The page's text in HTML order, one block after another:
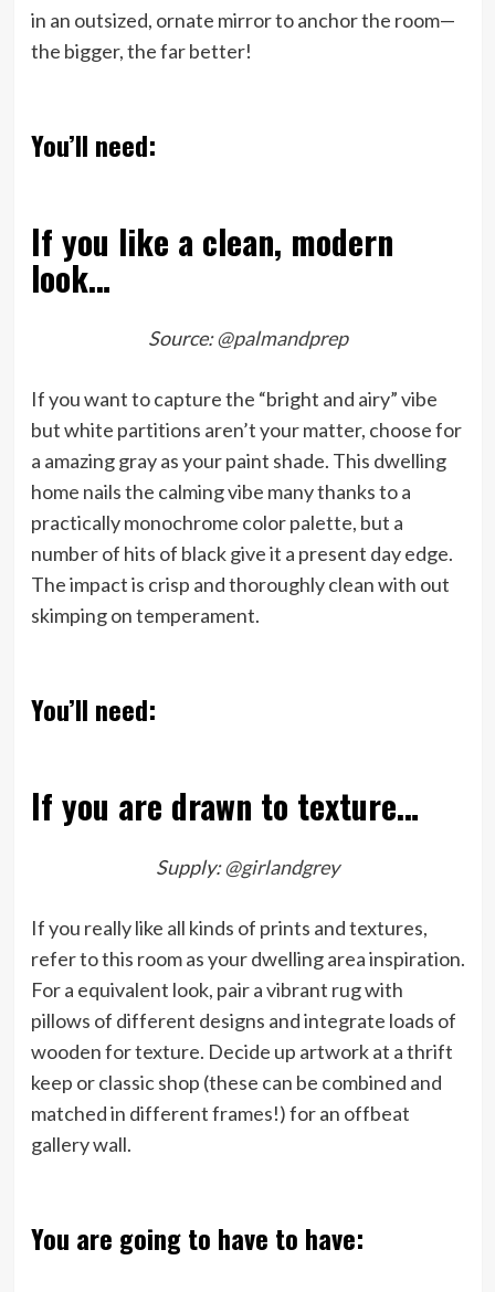
in an outsized, ornate mirror to anchor the room—
the bigger, the far better!
You’ll need:
If you like a clean, modern
look…
Source:@palmandprep
If you want to capture the “bright and airy” vibe
but white partitions aren’t your matter, choose for
a amazing gray as your paint shade. This dwelling
home nails the calming vibe many thanks to a
practically monochrome color palette, but a
number of hits of black give it a present day edge.
The impact is crisp and thoroughly clean with out
skimping on temperament.
You’ll need:
If you are drawn to texture…
Supply:@girlandgrey
If you really like all kinds of prints and textures,
refer to this room as your dwelling area inspiration.
For a equivalent look, pair a vibrant rug with
pillows of different designs and integrate loads of
wooden for texture. Decide up artwork at a thrift
keep or classic shop (these can be combined and
matched in different frames!) for an offbeat
gallery wall.
You are going to have to have: